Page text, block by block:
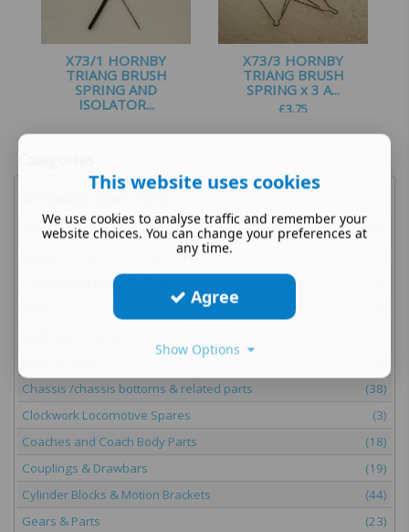
X73/1 HORNBY
TRIANG BRUSH
SPRING AND
ISOLATOR...
X73/3 HORNBY
TRIANG BRUSH
SPRING x 3 A...
£3.75
Axles, Wheels & Tyres
(144)
Bogies, Ponies Frames & parts
Brushes & Brush Springs
Chassis /chassis bottoms & related parts
(38)
Clockwork Locomotive Spares
(3)
Coaches and Coach Body Parts
(18)
Couplings & Drawbars
(19)
Cylinder Blocks & Motion Brackets
(44)
Gears & Parts
(23)
This website uses cookies
We use cookies to analyse traffic and remember your
website choices. You can change your preferences at
any time.
Agree
Show Options